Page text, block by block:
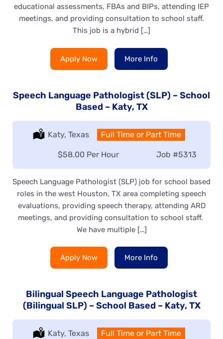
educational assessments, FBAs and BIPs, attending IEP
meetings, and providing consultation to school staff.
This job is a hybrid […]
Apply Now More Info
Speech Language Pathologist (SLP) – School
Based – Katy, TX
Location:
Katy, Texas Type:
Full Time or Part Time
Job #5313
Salary:
$58.00 Per Hour
Speech Language Pathologist (SLP) job for school based
roles in the west Houston, TX area completing speech
evaluations, providing speech therapy, attending ARD
meetings, and providing consultation to school staff.
We have multiple […]
Apply Now More Info
Bilingual Speech Language Pathologist
(Bilingual SLP) – School Based – Katy, TX
Location:
Katy, Texas Type:
Full Time or Part Time